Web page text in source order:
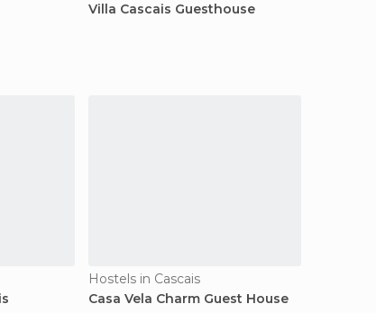
Villa Cascais Guesthouse
Hostels in Cascais
Casa Vela Charm Guest House